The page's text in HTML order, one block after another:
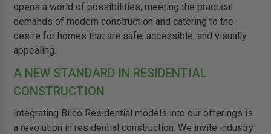
opens a world of possibilities, meeting the practical
demands of modern construction and catering to the
desire for homes that are safe, accessible, and visually
appealing.
A NEW STANDARD IN RESIDENTIAL
CONSTRUCTION
Integrating Bilco Residential models into our offerings is
a revolution in residential construction. We invite industry